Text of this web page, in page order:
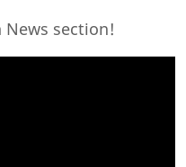
News section!